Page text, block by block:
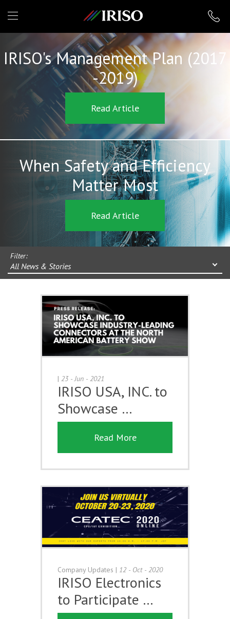
IRISO
IRISO's Management Plan (2017
-2019)
Read Article
When Safety and Efficiency
Matter Most
Read Article
Filter:
All News & Stories
| 23 - Jun - 2021
IRISO USA, INC. to
Showcase …
Read More
Company Updates | 12 - Oct - 2020
IRISO Electronics
to Participate …